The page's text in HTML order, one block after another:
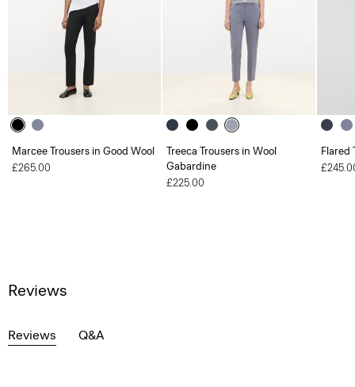
Marcee Trousers in Good Wool
£265.00
Treeca Trousers in Wool
Gabardine
£225.00
Flared
Reviews
Reviews Q&A